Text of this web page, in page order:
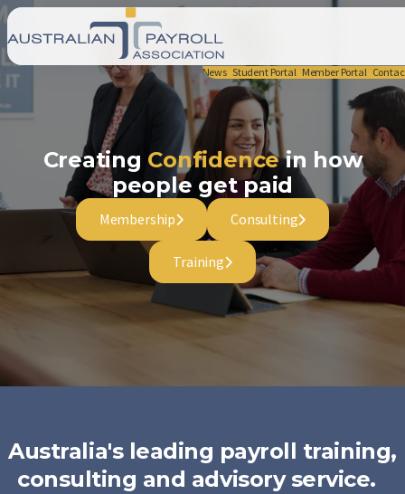
News Student Portal Member Portal
Creating Confidencein how
people get paid
Membership Consulting
Training
Australia's leading payroll training,
consulting and advisory service.